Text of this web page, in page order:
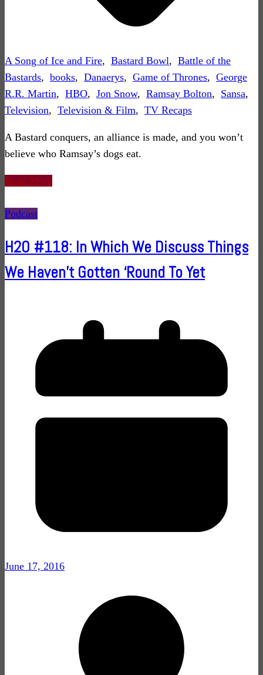
A Song of Ice and Fire, Bastard Bowl, Battle of the
Bastards, books, Danaerys, Game of Thrones, George
R.R. Martin, HBO, Jon Snow, Ramsay Bolton, Sansa,
Television, Television & Film, TV Recaps
A Bastard conquers, an alliance is made, and you won’t
believe who Ramsay’s dogs eat.
Read More
Podcast
H2O #118: In Which We Discuss Things
We Haven’t Gotten ‘Round To Yet
June 17, 2016